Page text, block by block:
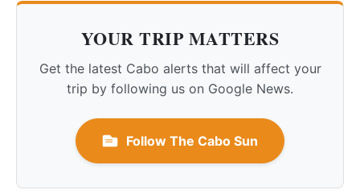
YOUR TRIP MATTERS
Get the latest Cabo alerts that will affect your
trip by following us on Google News.
Follow The Cabo Sun